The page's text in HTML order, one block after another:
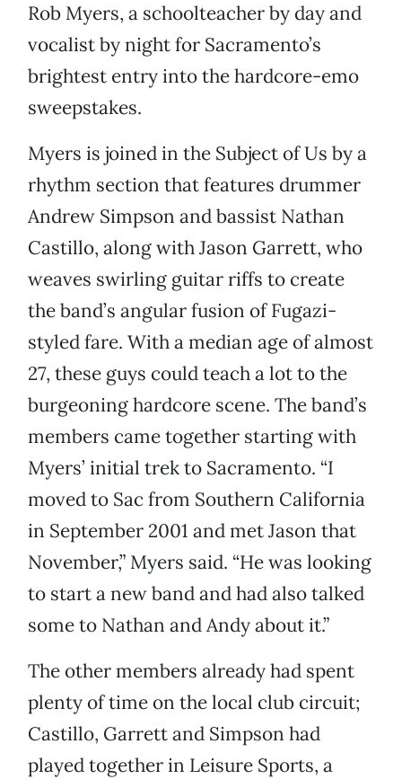
Rob Myers, a schoolteacher by day and
vocalist by night for Sacramento’s
brightest entry into the hardcore-emo
sweepstakes.
Myers is joined in the Subject of Us by a
rhythm section that features drummer
Andrew Simpson and bassist Nathan
Castillo, along with Jason Garrett, who
weaves swirling guitar riffs to create
the band’s angular fusion of Fugazi-
styled fare. With a median age of almost
27, these guys could teach a lot to the
burgeoning hardcore scene. The band’s
members came together starting with
Myers’ initial trek to Sacramento. “I
moved to Sac from Southern California
in September 2001 and met Jason that
November,” Myers said. “He was looking
to start a new band and had also talked
some to Nathan and Andy about it.”
The other members already had spent
plenty of time on the local club circuit;
Castillo, Garrett and Simpson had
played together in Leisure Sports, a